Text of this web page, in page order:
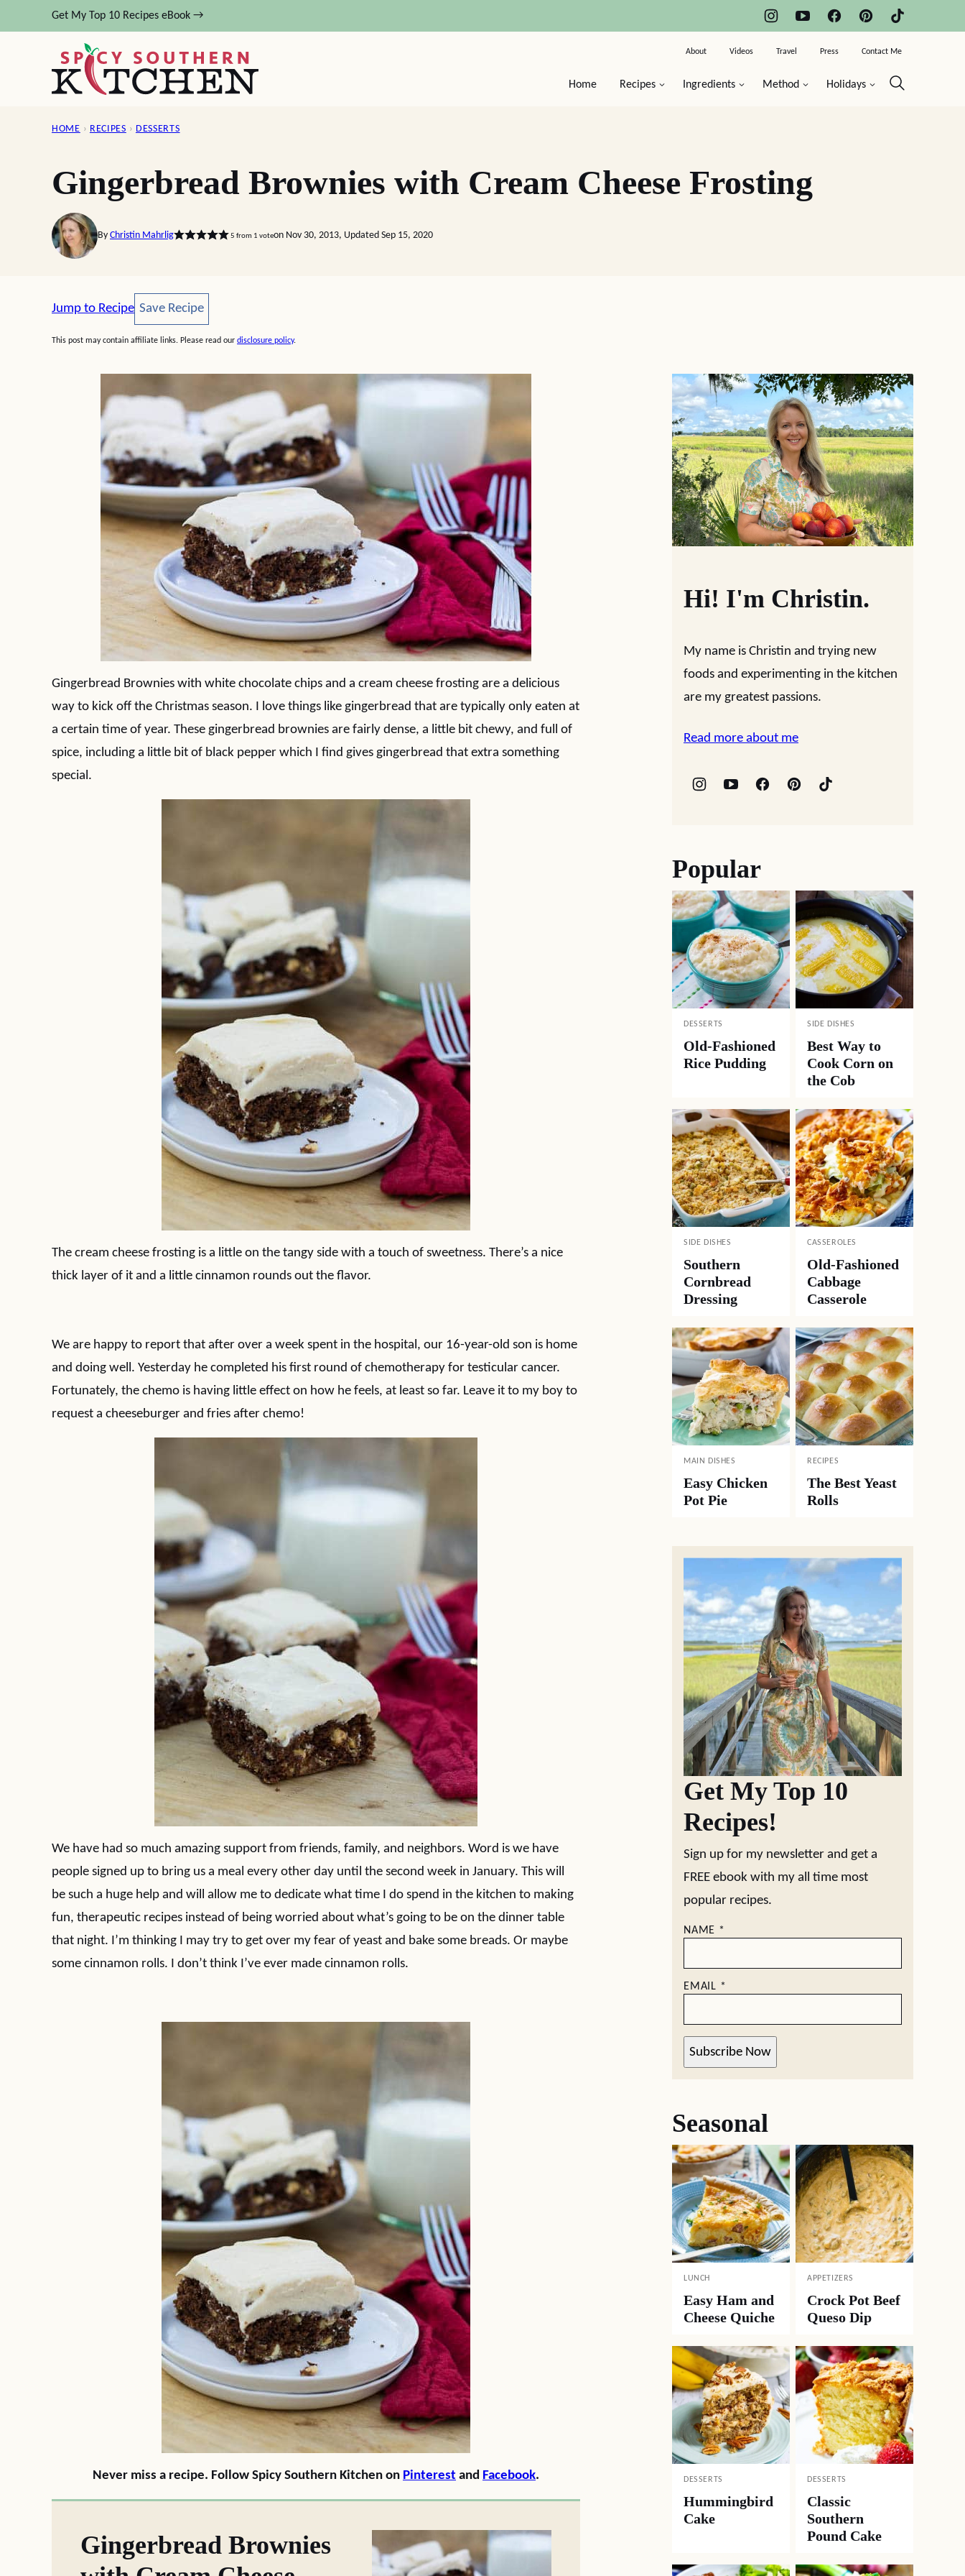
to
Get My Top 10 Recipes eBook →
Home Recipes Ingredients Method Holidays
About Videos Travel Press Contact Me
HOME › RECIPES › DESSERTS
Gingerbread Brownies with Cream Cheese Frosting
By Christin Mahrlig 5 from 1 voteon Nov 30, 2013, Updated Sep 15, 2020
Jump to Recipe Save Recipe
Save Recipe
This post may contain affiliate links. Please read our disclosure policy.
Gingerbread Brownies with white chocolate chips and a cream cheese frosting are a delicious
way to kick off the Christmas season. I love things like gingerbread that are typically only eaten at
a certain time of year. These gingerbread brownies are fairly dense, a little bit chewy, and full of
spice, including a little bit of black pepper which I find gives gingerbread that extra something
special.
The cream cheese frosting is a little on the tangy side with a touch of sweetness. There’s a nice
thick layer of it and a little cinnamon rounds out the flavor.
We are happy to report that after over a week spent in the hospital, our 16-year-old son is home
and doing well. Yesterday he completed his first round of chemotherapy for testicular cancer.
Fortunately, the chemo is having little effect on how he feels, at least so far. Leave it to my boy to
request a cheeseburger and fries after chemo!
We have had so much amazing support from friends, family, and neighbors. Word is we have
people signed up to bring us a meal every other day until the second week in January. This will
be such a huge help and will allow me to dedicate what time I do spend in the kitchen to making
fun, therapeutic recipes instead of being worried about what’s going to be on the dinner table
that night. I’m thinking I may try to get over my fear of yeast and bake some breads. Or maybe
some cinnamon rolls. I don’t think I’ve ever made cinnamon rolls.
Never miss a recipe. Follow Spicy Southern Kitchen on Pinterest and Facebook.
Gingerbread Brownies
Hi! I'm Christin.
My name is Christin and trying new
foods and experimenting in the kitchen
are my greatest passions.
Read more about me
Popular
DESSERTS
Old-Fashioned
Rice Pudding
SIDE DISHES
Best Way to
Cook Corn on
the Cob
SIDE DISHES
Southern
Cornbread
Dressing
CASSEROLES
Old-Fashioned
Cabbage
Casserole
MAIN DISHES
Easy Chicken
Pot Pie
RECIPES
The Best Yeast
Rolls
Get My Top 10
Recipes!
Sign up for my newsletter and get a
FREE ebook with my all time most
popular recipes.
NAME *
EMAIL *
Subscribe Now
Seasonal
LUNCH
Easy Ham and
Cheese Quiche
APPETIZERS
Crock Pot Beef
Queso Dip
DESSERTS
Hummingbird
Cake
DESSERTS
Classic
Southern
Pound Cake